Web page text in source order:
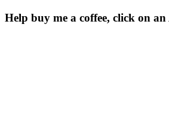
Help buy me a coffee, click on